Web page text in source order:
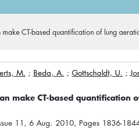
CT-based quantification of lung
M. ; Beda, A. ; Gottschaldt, U. ;
make CT-based quantification
11, 6 Aug. 2010, Pages 1836-